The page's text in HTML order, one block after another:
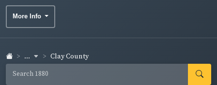
More Info
... Clay County